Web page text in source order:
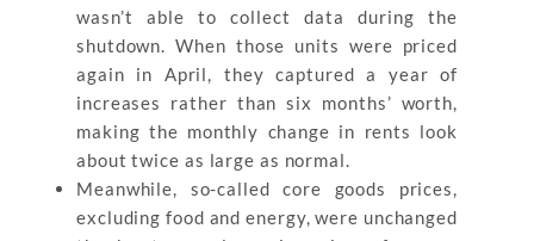
wasn’t able to collect data during the
shutdown. When those units were priced
again in April, they captured a year of
increases rather than six months’ worth,
making the monthly change in rents look
about twice as large as normal.
Meanwhile, so-called core goods prices,
excluding food and energy, were unchanged